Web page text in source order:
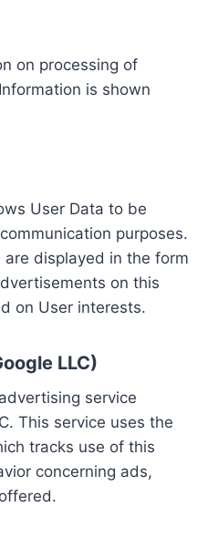
on processing of
is shown
User Data to be
purposes.
displayed in the form
on this
on User interests.
LLC)
service
This service uses the
tracks use of this
concerning ads,